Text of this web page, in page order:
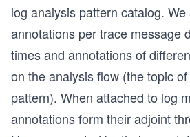
log analysis pattern catalog.
annotations per trace message
times and annotations of
on the analysis flow (the topic
pattern). When attached to log
annotations form theiradjoint